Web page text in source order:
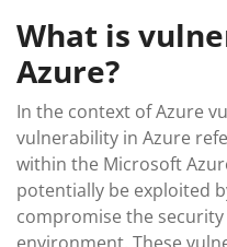
What is
Azure?
In the context of Azure
vulnerability in Azure
within the Microsoft
potentially be exploited
compromise the